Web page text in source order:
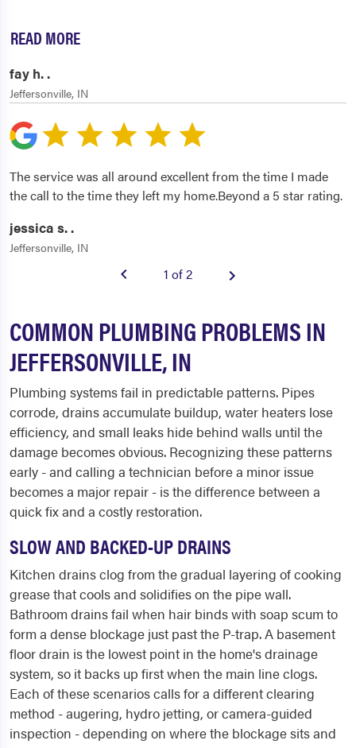
READ MORE
fay h. .
Jeffersonville, IN
The service was all around excellent from the time I made
the call to the time they left my home.Beyond a 5 star rating.
jessica s. .
Jeffersonville, IN
1 of 2
COMMON PLUMBING PROBLEMS IN
JEFFERSONVILLE, IN
Plumbing systems fail in predictable patterns. Pipes
corrode, drains accumulate buildup, water heaters lose
efficiency, and small leaks hide behind walls until the
damage becomes obvious. Recognizing these patterns
early - and calling a technician before a minor issue
becomes a major repair - is the difference between a
quick fix and a costly restoration.
SLOW AND BACKED-UP DRAINS
Kitchen drains clog from the gradual layering of cooking
grease that cools and solidifies on the pipe wall.
Bathroom drains fail when hair binds with soap scum to
form a dense blockage just past the P-trap. A basement
floor drain is the lowest point in the home's drainage
system, so it backs up first when the main line clogs.
Each of these scenarios calls for a different clearing
method - augering, hydro jetting, or camera-guided
inspection - depending on where the blockage sits and